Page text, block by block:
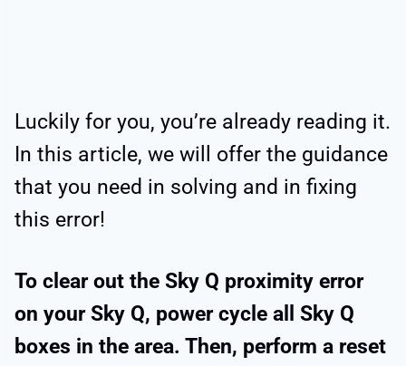
Luckily for you, you’re already reading it.
In this article, we will offer the guidance
that you need in solving and in fixing
this error!
To clear out the Sky Q proximity error
on your Sky Q, power cycle all Sky Q
boxes in the area. Then, perform a reset